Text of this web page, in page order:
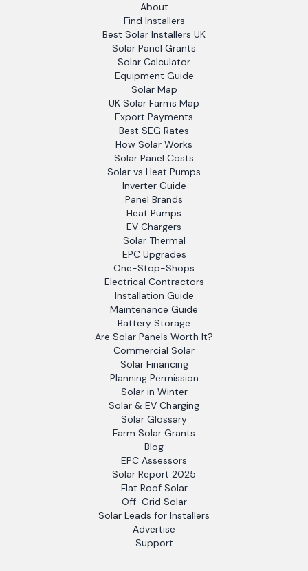
About
Find Installers
Best Solar Installers UK
Solar Panel Grants
Solar Calculator
Equipment Guide
Solar Map
UK Solar Farms Map
Export Payments
Best SEG Rates
How Solar Works
Solar Panel Costs
Solar vs Heat Pumps
Inverter Guide
Panel Brands
Heat Pumps
EV Chargers
Solar Thermal
EPC Upgrades
One-Stop-Shops
Electrical Contractors
Installation Guide
Maintenance Guide
Battery Storage
Are Solar Panels Worth It?
Commercial Solar
Solar Financing
Planning Permission
Solar in Winter
Solar & EV Charging
Solar Glossary
Farm Solar Grants
Blog
EPC Assessors
Solar Report 2025
Flat Roof Solar
Off-Grid Solar
Solar Leads for Installers
Advertise
Support